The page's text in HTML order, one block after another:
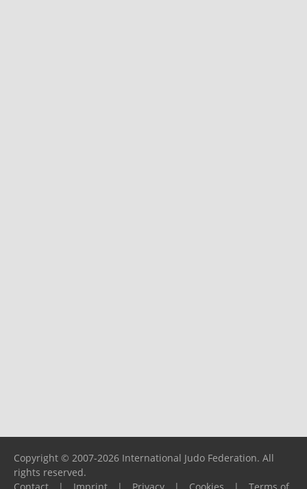
Copyright © 2007-2026 International Judo Federation. All
rights reserved.